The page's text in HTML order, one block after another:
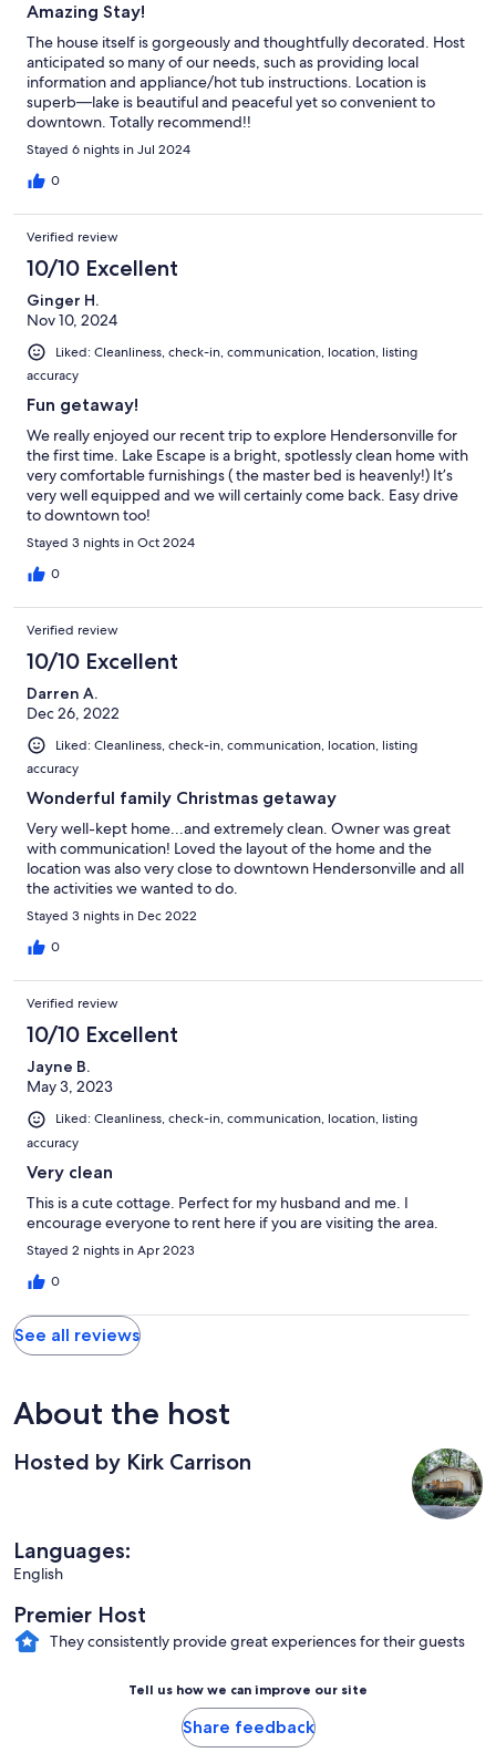
Amazing Stay!
The house itself is gorgeously and thoughtfully decorated. Host
anticipated so many of our needs, such as providing local
information and appliance/hot tub instructions. Location is
superb—lake is beautiful and peaceful yet so convenient to
downtown. Totally recommend!!
Stayed 6 nights in Jul 2024
0
Verified review
10/10 Excellent
Ginger H.
Nov 10, 2024
Liked: Cleanliness, check-in, communication, location, listing
accuracy
Fun getaway!
We really enjoyed our recent trip to explore Hendersonville for
the first time. Lake Escape is a bright, spotlessly clean home with
very comfortable furnishings ( the master bed is heavenly!) It’s
very well equipped and we will certainly come back. Easy drive
to downtown too!
Stayed 3 nights in Oct 2024
0
Verified review
10/10 Excellent
Darren A.
Dec 26, 2022
Liked: Cleanliness, check-in, communication, location, listing
accuracy
Wonderful family Christmas getaway
Very well-kept home...and extremely clean. Owner was great
with communication! Loved the layout of the home and the
location was also very close to downtown Hendersonville and all
the activities we wanted to do.
Stayed 3 nights in Dec 2022
0
Verified review
10/10 Excellent
Jayne B.
May 3, 2023
Liked: Cleanliness, check-in, communication, location, listing
accuracy
Very clean
This is a cute cottage. Perfect for my husband and me. I
encourage everyone to rent here if you are visiting the area.
Stayed 2 nights in Apr 2023
0
See all reviews
About the host
Hosted by Kirk Carrison
Languages:
English
Premier Host
They consistently provide great experiences for their guests
Tell us how we can improve our site
Share feedback